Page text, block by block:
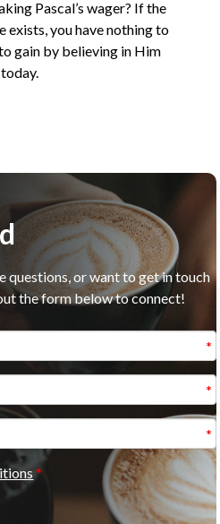
Pascal’s wager? If the
exists, you have nothing to
gain by believing in Him
today.
questions, or want to get in touch
the form below to connect!